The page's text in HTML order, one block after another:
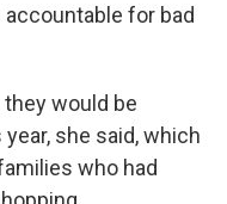
for bad
would be
she said, which
who had